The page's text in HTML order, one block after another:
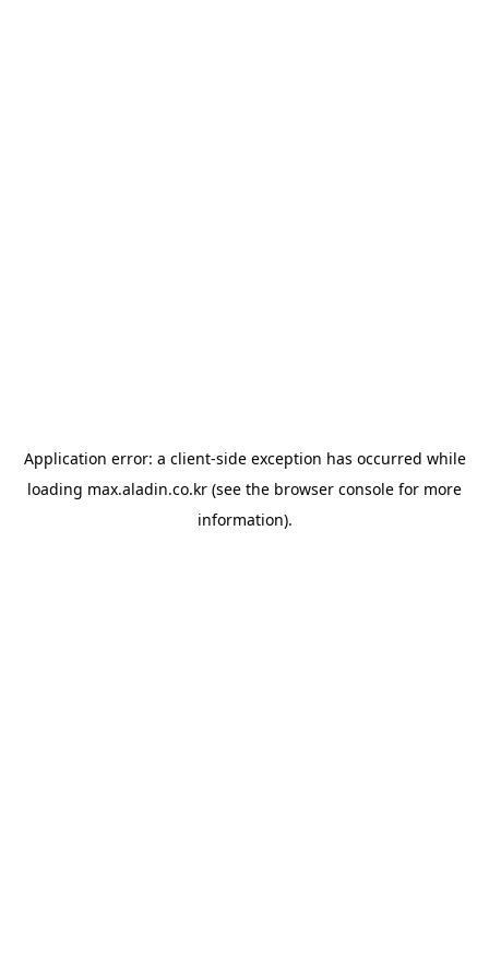
Application error: a client-side exception has occurred while
loading max.aladin.co.kr (see the browser console for more
information).